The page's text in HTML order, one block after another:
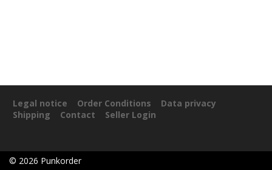
Legal notice Order Conditions
Data privacy
Shipping
Contact Seller Login
© 2026 Punkorder